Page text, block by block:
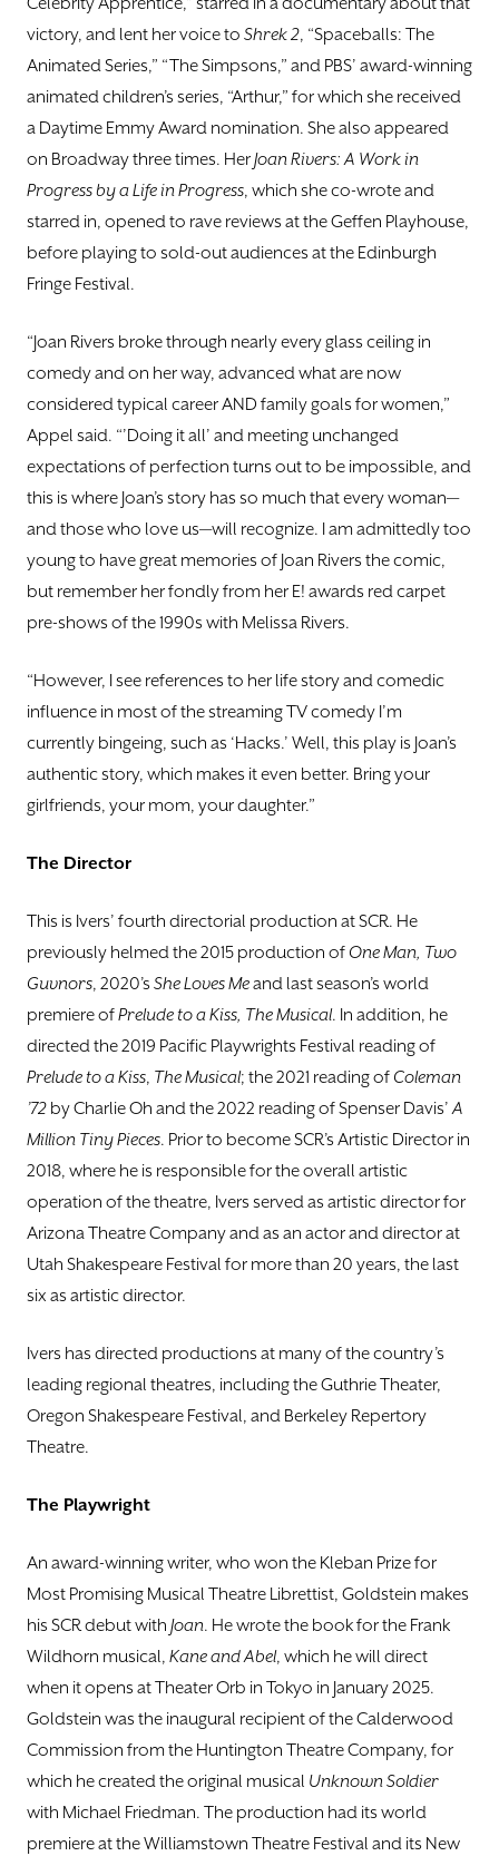
victory, and lent her voice to Shrek 2, “Spaceballs: The
Animated Series,” “The Simpsons,” and PBS’ award-winning
animated children’s series, “Arthur,” for which she received
a Daytime Emmy Award nomination. She also appeared
on Broadway three times. HerJoan Rivers: A Work in
Progress by a Life in Progress, which she co-wrote and
starred in, opened to rave reviews at the Geffen Playhouse,
before playing to sold-out audiences at the Edinburgh
Fringe Festival.
“Joan Rivers broke through nearly every glass ceiling in
comedy and on her way, advanced what are now
considered typical career AND family goals for women,”
Appel said. “’Doing it all’ and meeting unchanged
expectations of perfection turns out to be impossible, and
this is where Joan’s story has so much that every woman—
and those who love us—will recognize. I am admittedly too
young to have great memories of Joan Rivers the comic,
but remember her fondly from her E! awards red carpet
pre-shows of the 1990s with Melissa Rivers.
“However, I see references to her life story and comedic
influence in most of the streaming TV comedy I’m
currently bingeing, such as ‘Hacks.’ Well, this play is Joan’s
authentic story, which makes it even better. Bring your
girlfriends, your mom, your daughter.”
The Director
This is Ivers’ fourth directorial production at SCR. He
previously helmed the 2015 production of OneMan, Two
Guvnors, 2020’sShe Loves Meand last season’s world
premiere ofPrelude to a Kiss, The Musical. In addition, he
directed the 2019 Pacific Playwrights Festival reading of
Prelude to a Kiss, The Musical; the 2021 reading of Coleman
’72 by Charlie Oh and the 2022 reading of Spenser Davis’A
Million Tiny Pieces. Prior to become SCR’s Artistic Director in
2018, where he is responsible for the overall artistic
operation of the theatre, Ivers served as artistic director for
Arizona Theatre Company and as an actor and director at
Utah Shakespeare Festival for more than 20 years, the last
six as artistic director.
Ivers has directed productions at many of the country’s
leading regional theatres, including the Guthrie Theater,
Oregon Shakespeare Festival, and Berkeley Repertory
Theatre.
The Playwright
An award-winning writer, who won the Kleban Prize for
Most Promising Musical Theatre Librettist, Goldstein makes
his SCR debut with Joan. He wrote the book for the Frank
Wildhorn musical, Kane and Abel, which he will direct
when it opens at Theater Orb in Tokyo in January 2025.
Goldstein was the inaugural recipient of the Calderwood
Commission from the Huntington Theatre Company, for
which he created the original musical Unknown Soldier
with Michael Friedman. The production had its world
premiere at the Williamstown Theatre Festival and its New